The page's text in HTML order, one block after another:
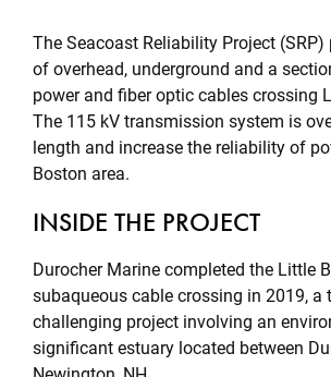
The Seacoast Reliability Project
of overhead, underground and a
power and fiber optic cables crossing
The 115 kV transmission system is
length and increase the reliability of
Boston area.
INSIDE THE PROJECT
Durocher Marine completed the Little
subaqueous cable crossing in 2019, a
challenging project involving an
significant estuary located between